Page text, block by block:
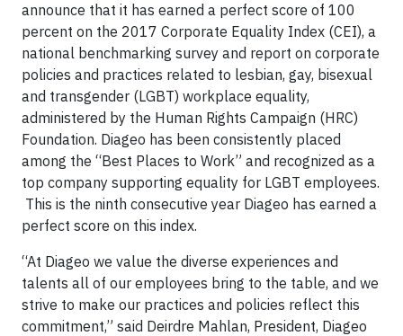
announce that it has earned a perfect score of 100
percent on the 2017 Corporate Equality Index (CEI), a
national benchmarking survey and report on corporate
policies and practices related to lesbian, gay, bisexual
and transgender (LGBT) workplace equality,
administered by the Human Rights Campaign (HRC)
Foundation. Diageo has been consistently placed
among the “Best Places to Work” and recognized as a
top company supporting equality for LGBT employees.
This is the ninth consecutive year Diageo has earned a
perfect score on this index.
“At Diageo we value the diverse experiences and
talents all of our employees bring to the table, and we
strive to make our practices and policies reflect this
commitment,” said Deirdre Mahlan, President, Diageo